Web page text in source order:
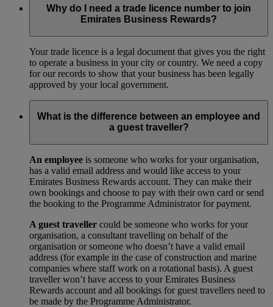
Why do I need a trade licence number to join
Emirates Business Rewards?
Your trade licence is a legal document that gives you the right
to operate a business in your city or country. We need a copy
for our records to show that your business has been legally
approved by your local government.
What is the difference between an employee and
a guest traveller?
An employee is someone who works for your organisation,
has a valid email address and would like access to your
Emirates Business Rewards account. They can make their
own bookings and choose to pay with their own card or send
the booking to the Programme Administrator for payment.
A guest traveller could be someone who works for your
organisation, a consultant travelling on behalf of the
organisation or someone who doesn’t have a valid email
address (for example in the case of construction and marine
companies where staff work on a rotational basis). A guest
traveller won’t have access to your Emirates Business
Rewards account and all bookings for guest travellers need to
be made by the Programme Administrator.